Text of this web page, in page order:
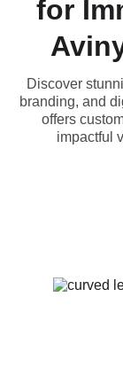
for
Discover
branding, and
offers
impactful